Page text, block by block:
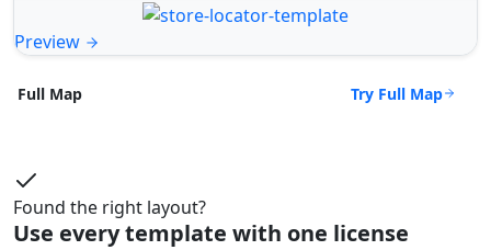
Preview
Full Map Try Full Map
Found the right layout?
Use every template with one license